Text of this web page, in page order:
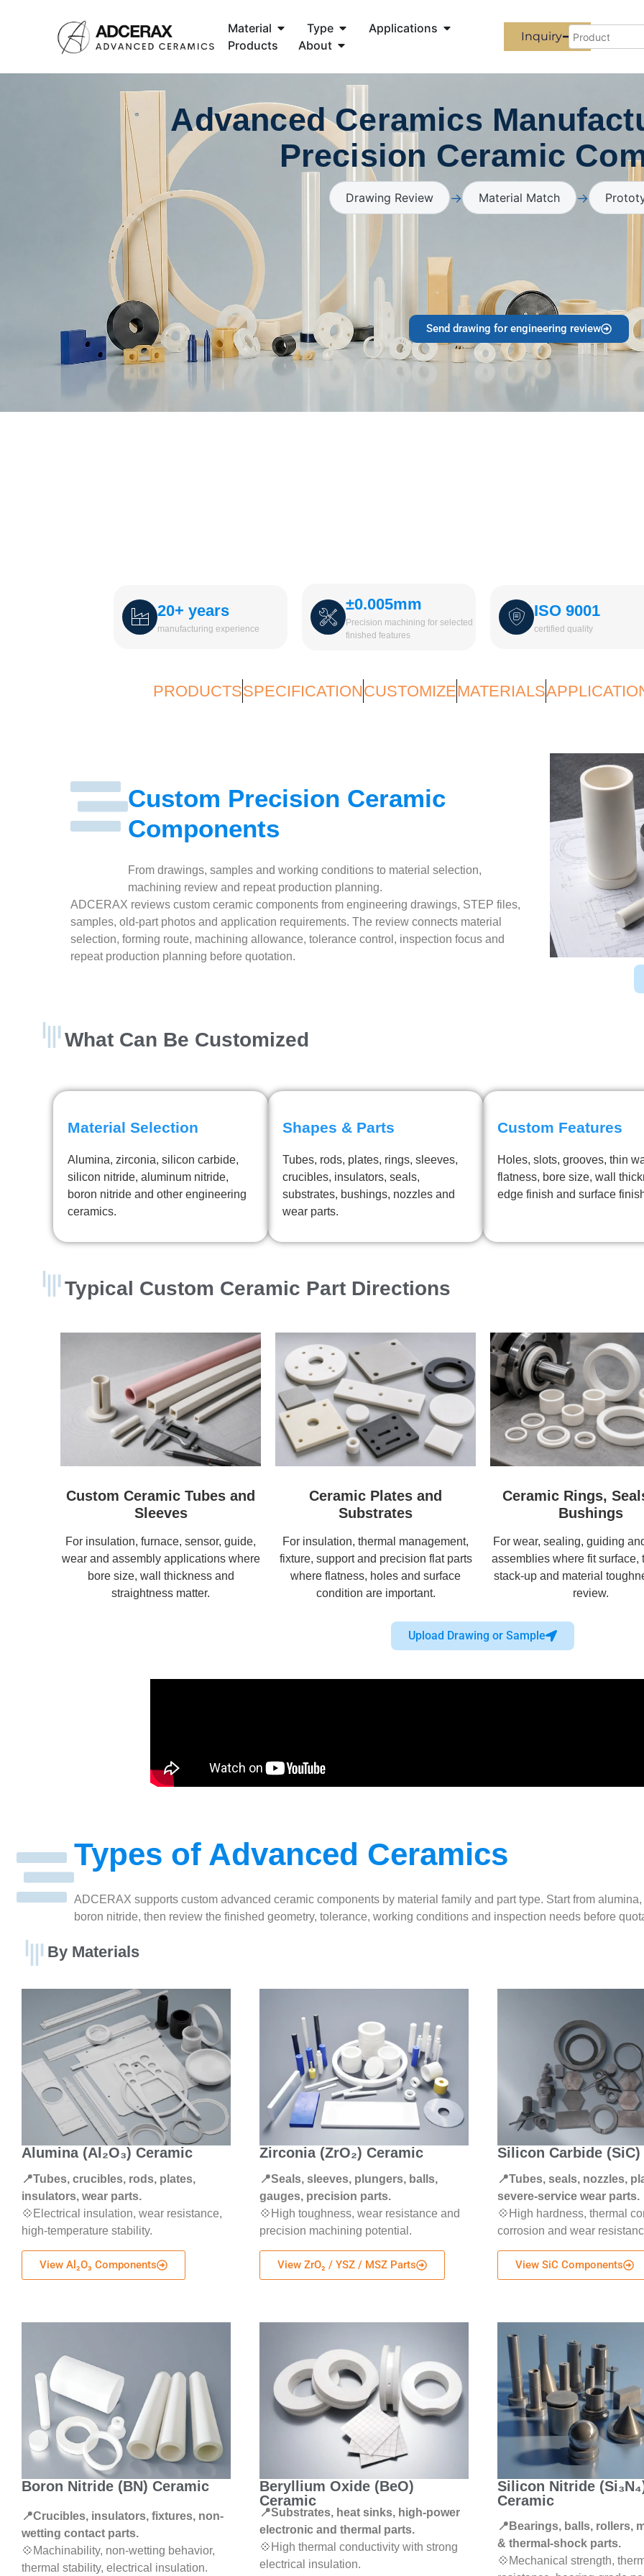
Material Type
Applications
Products
About
Inquiry
Advanced Ceramics
Precision Ceramic
Drawing Review → Material Match →
Send drawing for engineering review
20+ years
manufacturing experience
±0.005mm
Precision machining for selected
finished features
ISO 9001
certified quality
PRODUCTSSPECIFICATIONCUSTOMIZEMATERIALS
Custom Precision Ceramic
Components
From drawings, samples and working conditions to material selection,
machining review and repeat production planning.
ADCERAX reviews custom ceramic components from engineering drawings, STEP files,
samples, old-part photos and application requirements. The review connects material
selection, forming route, machining allowance, tolerance control, inspection focus and
repeat production planning before quotation.
What Can Be Customized
Material Selection
Alumina, zirconia, silicon carbide,
silicon nitride, aluminum nitride,
boron nitride and other engineering
ceramics.
Shapes & Parts
Tubes, rods, plates, rings, sleeves,
crucibles, insulators, seals,
substrates, bushings, nozzles and
wear parts.
Custom Features
Holes, slots, grooves, thin
flatness, bore size, wall
edge finish and surface
Typical Custom Ceramic Part Directions
Custom Ceramic Tubes and
Sleeves
For insulation, furnace, sensor, guide,
wear and assembly applications where
bore size, wall thickness and
straightness matter.
Ceramic Plates and
Substrates
For insulation, thermal management,
fixture, support and precision flat parts
where flatness, holes and surface
condition are important.
Ceramic Rings,
Bushings
For wear, sealing, guiding
assemblies where fit surface,
stack-up and material
review.
Upload Drawing or Sample
Types of Advanced Ceramics
ADCERAX supports custom advanced ceramic components by material family and part type. Start from
boron nitride, then review the finished geometry, tolerance, working conditions and inspection needs before
By Materials
Alumina (Al₂O₃) Ceramic
📍Tubes, crucibles, rods, plates,
insulators, wear parts.
💠Electrical insulation, wear resistance,
high-temperature stability.
View Al₂O₃ Components
Zirconia (ZrO₂) Ceramic
📍Seals, sleeves, plungers, balls,
gauges, precision parts.
💠High toughness, wear resistance and
precision machining potential.
View ZrO₂ / YSZ / MSZ Parts
Silicon Carbide (SiC)
📍Tubes, seals, nozzles,
severe-service wear parts.
💠High hardness, thermal
corrosion and wear
View SiC Components
Boron Nitride (BN) Ceramic
📍Crucibles, insulators, fixtures, non-
wetting contact parts.
💠Machinability, non-wetting behavior,
thermal stability, electrical insulation.
Beryllium Oxide (BeO)
Ceramic
📍Substrates, heat sinks, high-power
electronic and thermal parts.
💠High thermal conductivity with strong
electrical insulation.
Silicon Nitride
Ceramic
📍Bearings, balls, rollers,
& thermal-shock parts.
💠Mechanical strength,